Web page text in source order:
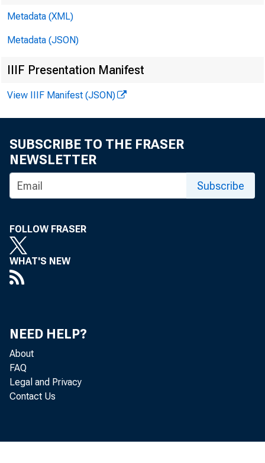
late
As of
of the
T
Metadata (XML)
Metadata (JSON)
IIIF Presentation Manifest
View IIIF Manifest (JSON)
SUBSCRIBE TO THE FRASER
NEWSLETTER
Subscribe
FOLLOW FRASER
WHAT'S NEW
NEED HELP?
About
FAQ
Legal and Privacy
Contact Us